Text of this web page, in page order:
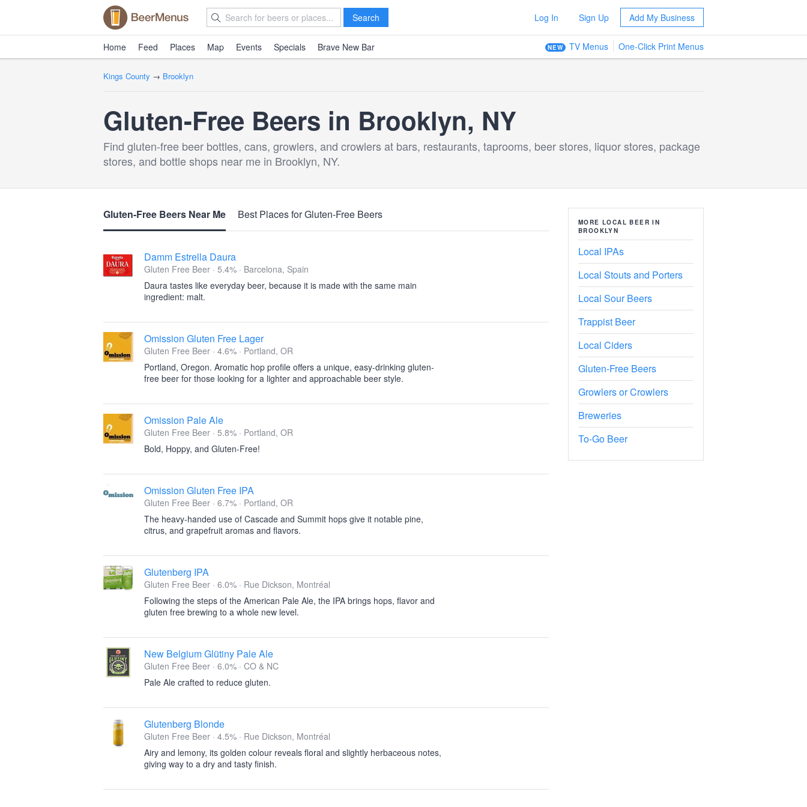
Search Log In Sign Up Add My Business
Home Feed Places Map Events Specials Brave New Bar NEW TV Menus One-Click Print Menus
Kings County → Brooklyn
Gluten-Free Beers in Brooklyn, NY
Find gluten-free beer bottles, cans, growlers, and crowlers at bars, restaurants, taprooms, beer stores, liquor stores, package
stores, and bottle shops near me in Brooklyn, NY.
Gluten-Free Beers Near Me Best Places for Gluten-Free Beers
Damm Estrella Daura
Gluten Free Beer · 5.4% · Barcelona, Spain
Daura tastes like everyday beer, because it is made with the same main
ingredient: malt.
Omission Gluten Free Lager
Gluten Free Beer · 4.6% · Portland, OR
Portland, Oregon. Aromatic hop profile offers a unique, easy-drinking gluten-
free beer for those looking for a lighter and approachable beer style.
Omission Pale Ale
Gluten Free Beer · 5.8% · Portland, OR
Bold, Hoppy, and Gluten-Free!
Omission Gluten Free IPA
Gluten Free Beer · 6.7% · Portland, OR
The heavy-handed use of Cascade and Summit hops give it notable pine,
citrus, and grapefruit aromas and flavors.
Glutenberg IPA
Gluten Free Beer · 6.0% · Rue Dickson, Montréal
Following the steps of the American Pale Ale, the IPA brings hops, flavor and
gluten free brewing to a whole new level.
New Belgium Glütiny Pale Ale
Gluten Free Beer · 6.0% · CO & NC
Pale Ale crafted to reduce gluten.
Glutenberg Blonde
Gluten Free Beer · 4.5% · Rue Dickson, Montréal
Airy and lemony, its golden colour reveals floral and slightly herbaceous notes,
giving way to a dry and tasty finish.
MORE LOCAL BEER IN
BROOKLYN
Local IPAs
Local Stouts and Porters
Local Sour Beers
Trappist Beer
Local Ciders
Gluten-Free Beers
Growlers or Crowlers
Breweries
To-Go Beer